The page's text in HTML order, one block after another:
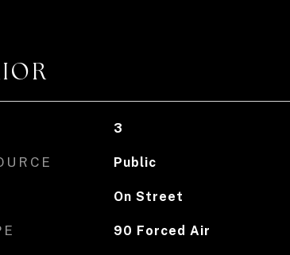
3
Public
On Street
90 Forced Air